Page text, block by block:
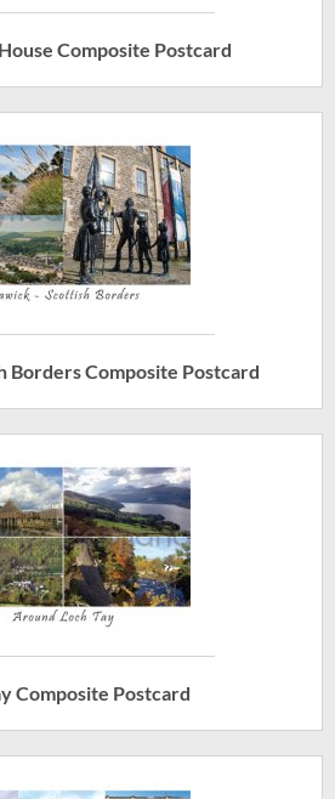
Composite Postcard
Borders Composite Postcard
Composite Postcard